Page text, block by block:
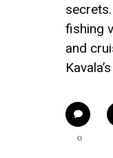
fishing
and
0